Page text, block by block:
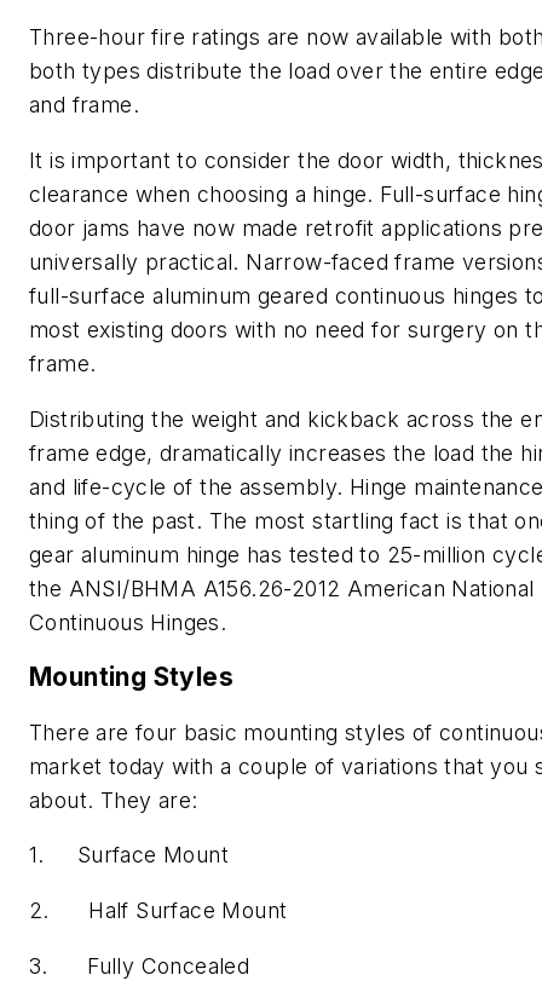
Three-hour fire ratings are now available with
both types distribute the load over the entire
and frame.
It is important to consider the door width,
clearance when choosing a hinge. Full-surface
door jams have now made retrofit applications
universally practical. Narrow-faced frame
full-surface aluminum geared continuous hinges
most existing doors with no need for surgery on
frame.
Distributing the weight and kickback across the
frame edge, dramatically increases the load the
and life-cycle of the assembly. Hinge
thing of the past. The most startling fact is that
gear aluminum hinge has tested to 25-million
the ANSI/BHMA A156.26-2012 American
Continuous Hinges.
Mounting Styles
There are four basic mounting styles of
market today with a couple of variations that you
about. They are:
1. Surface Mount
2. Half Surface Mount
3. Fully Concealed